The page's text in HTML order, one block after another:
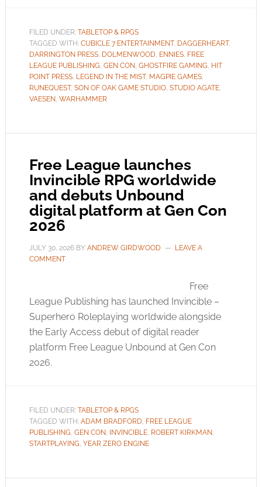
FILED UNDER: TABLETOP & RPGS
TAGGED WITH: CUBICLE 7 ENTERTAINMENT, DAGGERHEART,
DARRINGTON PRESS, DOLMENWOOD, ENNIES, FREE
LEAGUE PUBLISHING, GEN CON, GHOSTFIRE GAMING, HIT
POINT PRESS, LEGEND IN THE MIST, MAGPIE GAMES,
RUNEQUEST, SON OF OAK GAME STUDIO, STUDIO AGATE,
VAESEN, WARHAMMER
Free League launches
Invincible RPG worldwide
and debuts Unbound
digital platform at Gen Con
2026
JULY 30, 2026BY ANDREW GIRDWOOD
LEAVE A
COMMENT
Free
League Publishing has launched Invincible –
Superhero Roleplaying worldwide alongside
the Early Access debut of digital reader
platform Free League Unbound at Gen Con
2026.
FILED UNDER: TABLETOP & RPGS
TAGGED WITH: ADAM BRADFORD, FREE LEAGUE
PUBLISHING, GEN CON, INVINCIBLE, ROBERT KIRKMAN,
STARTPLAYING, YEAR ZERO ENGINE